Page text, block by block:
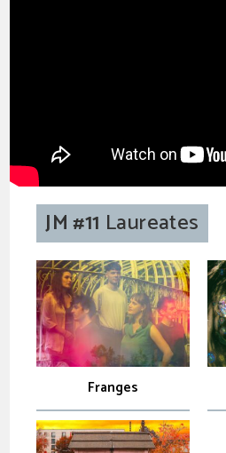
JM #11 Laureates
Franges